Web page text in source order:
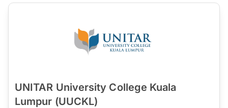
UNITAR University College Kuala
Lumpur (UUCKL)